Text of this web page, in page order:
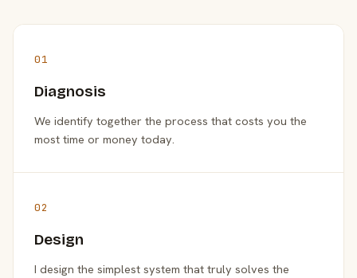
01
Diagnosis
We identify together the process that costs you the
most time or money today.
02
Design
I design the simplest system that truly solves the